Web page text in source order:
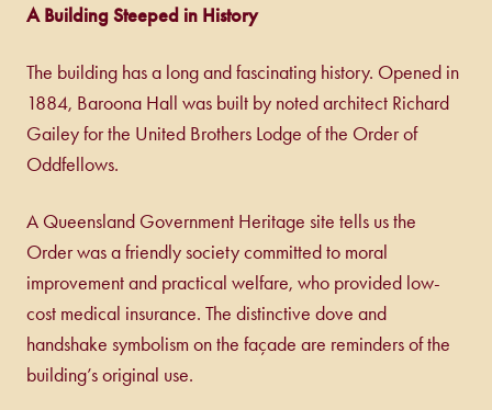
A Building Steeped in History
The building has a long and fascinating history. Opened in
1884, Baroona Hall was built by noted architect Richard
Gailey for the United Brothers Lodge of the Order of
Oddfellows.
A Queensland Government Heritage site tells us the
Order was a friendly society committed to moral
improvement and practical welfare, who provided low-
cost medical insurance. The distinctive dove and
handshake symbolism on the façade are reminders of the
building’s original use.